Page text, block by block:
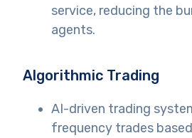
service, reducing the
agents.
Algorithmic Trading
AI-driven trading
frequency trades